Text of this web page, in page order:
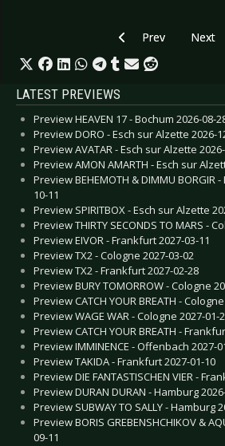
Previous article:
Prev Next
Next
LATEST PREVIEWS
Preview HEAVEN 17 - Bochum 2026-08-
Preview DORO - Esch sur Alzette 2026-
Preview AVATAR - Esch sur Alzette
Preview AMON AMARTH - Esch sur
Preview BEHEMOTH & DIMMU BORGIR
10-11
Preview SPIRITBOX - Esch sur Alzette
Preview THIRTY SECONDS TO MARS -
Preview EIVOR - Frankfurt 2027-03-11
Preview TX2 - Cologne 2027-03-02
Preview TX2 - Frankfurt 2027-02-28
Preview BURY TOMORROW - Cologne
Preview CATCH YOUR BREATH -
Preview WAGE WAR - Cologne 2027-01-
Preview CATCH YOUR BREATH -
Preview IMMINENCE - Offenbach 2027-
Preview TAKIDA - Frankfurt 2027-01-10
Preview DIE FANTASTISCHEN VIER -
Preview DURAN DURAN - Hamburg
Preview SUBWAY TO SALLY - Hamburg
Preview BORIS GREBENSHCHIKOV &
09-11